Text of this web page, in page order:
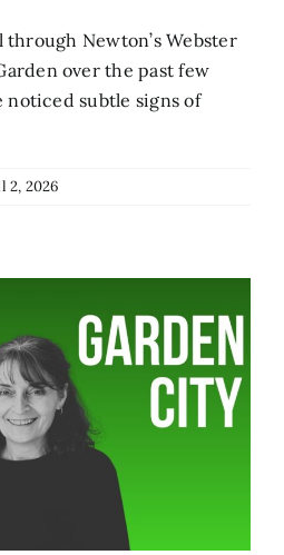
through Newton’s Webster
over the past few
noticed subtle signs of
2, 2026